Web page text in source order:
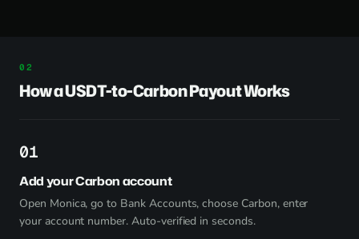
How a USDT-to-Carbon Payout Works
1
Add your Carbon account
Open Monica, go to Bank Accounts, choose Carbon, enter
your account number. Auto-verified in seconds.